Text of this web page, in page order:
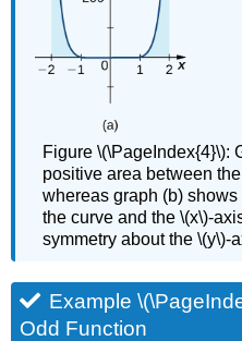
Figure \(\PageIndex{4}\):
positive area between
whereas graph (b)
the curve and the \(x\)-
symmetry about the \(y\)-
Example
Odd Function